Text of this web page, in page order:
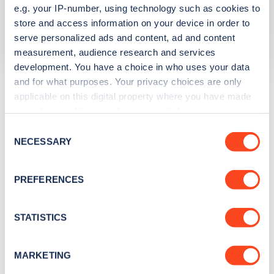
e.g. your IP-number, using technology such as cookies to
store and access information on your device in order to
serve personalized ads and content, ad and content
measurement, audience research and services
development. You have a choice in who uses your data
and for what purposes. Your privacy choices are only
applicable on this digital property where you have made
the Privacy trigger icon.
Collect information about your geographical
meters
Identify your device by actively scanning it for
Find out more about how your personal data is processed
Selection
NECESSARY
PREFERENCES
STATISTICS
MARKETING
Network
InstaVolt
The list above shows some of the charge points in
Thamesmead . To see all charge points, download the
Thamesmead